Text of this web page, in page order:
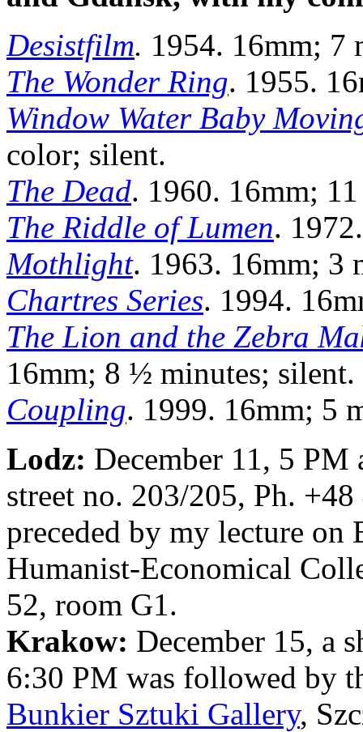
Desistfilm. 1954. 16mm; 7
The Wonder Ring. 1955.
Window Water Baby
color; silent.
The Dead. 1960. 16mm;
The Riddle of Lumen.
Mothlight. 1963. 16mm; 3
Chartres Series. 1994.
The Lion and the Zebra
16mm; 8 ½ minutes; silent.
Coupling. 1999. 16mm; 5
Lodz: December 11, 5 PM
street no. 203/205, Ph.
preceded by my lecture on
Humanist-Economical
52, room G1.
Krakow: December 15, a
6:30 PM was followed by
Bunkier Sztuki Gallery,